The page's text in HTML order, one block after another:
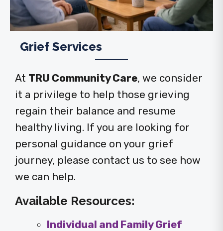
Grief Services
At TRU Community Care, we consider
it a privilege to help those grieving
regain their balance and resume
healthy living. If you are looking for
personal guidance on your grief
journey, please contact us to see how
we can help.
Available Resources:
Individual and Family Grief